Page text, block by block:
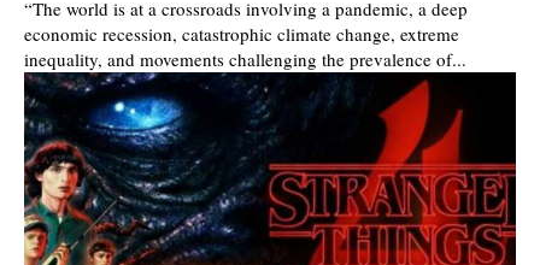
“The world is at a crossroads involving a pandemic, a deep
economic recession, catastrophic climate change, extreme
inequality, and movements challenging the prevalence of...